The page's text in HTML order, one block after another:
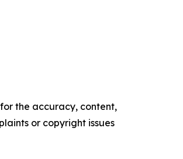
the accuracy, content,
or copyright issues